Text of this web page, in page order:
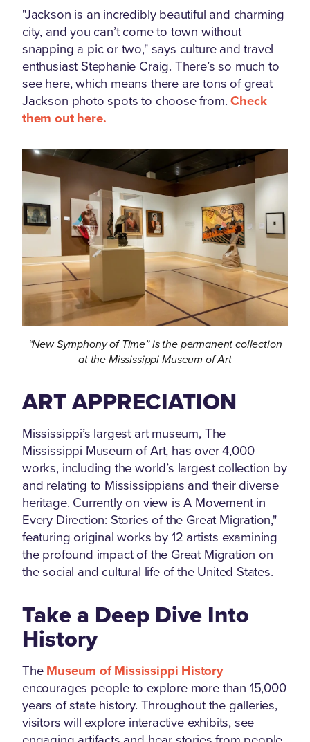
"Jackson is an incredibly beautiful and charming
city, and you can’t come to town without
snapping a pic or two," says culture and travel
enthusiast Stephanie Craig. There’s so much to
see here, which means there are tons of great
Jackson photo spots to choose from.Check
them out here.
“New Symphony of Time” is the permanent collection
at the Mississippi Museum of Art
ART APPRECIATION
Mississippi’s largest art museum, The
Mississippi Museum of Art, has over 4,000
works, including the world’s largest collection by
and relating to Mississippians and their diverse
heritage. Currently on view is A Movement in
Every Direction: Stories of the Great Migration,"
featuring original works by 12 artists examining
the profound impact of the Great Migration on
the social and cultural life of the United States.
Take a Deep Dive Into
History
TheMuseum of Mississippi History
encourages people to explore more than 15,000
years of state history. Throughout the galleries,
visitors will explore interactive exhibits, see